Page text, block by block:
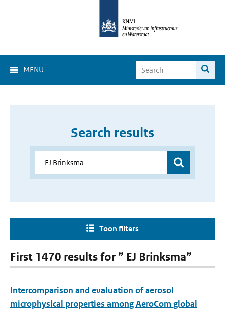
MENU
Search results
Toon filters
First 1470 results for ” EJ Brinksma”
Intercomparison and evaluation of aerosol
microphysical properties among AeroCom global